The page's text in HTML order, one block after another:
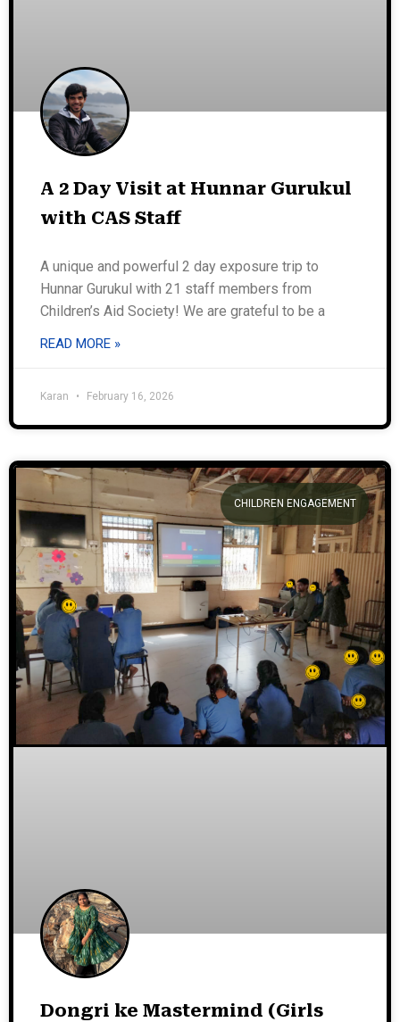
A 2 Day Visit at Hunnar Gurukul
with CAS Staff
A unique and powerful 2 day exposure trip to
Hunnar Gurukul with 21 staff members from
Children’s Aid Society! We are grateful to be a
READ MORE »
Karan February 16, 2026
CHILDREN ENGAGEMENT
Dongri ke Mastermind (Girls